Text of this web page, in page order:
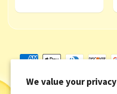
We value your privacy